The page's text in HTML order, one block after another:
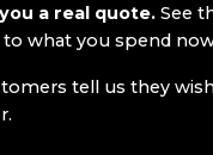
a real quote. See
what you spend
tell us they